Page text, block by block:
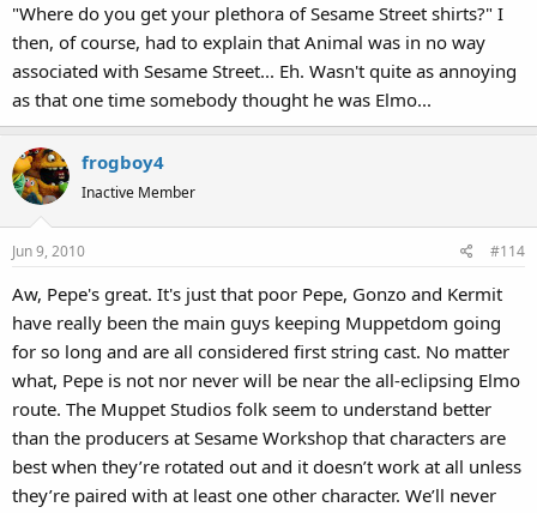
"Where do you get your plethora of Sesame Street shirts?" I
then, of course, had to explain that Animal was in no way
associated with Sesame Street... Eh. Wasn't quite as annoying
as that one time somebody thought he was Elmo...
frogboy4
Inactive Member
Jun 9, 2010 #114
Aw, Pepe's great. It's just that poor Pepe, Gonzo and Kermit
have really been the main guys keeping Muppetdom going
for so long and are all considered first string cast. No matter
what, Pepe is not nor never will be near the all-eclipsing Elmo
route. The Muppet Studios folk seem to understand better
than the producers at Sesame Workshop that characters are
best when they’re rotated out and it doesn’t work at all unless
they’re paired with at least one other character. We’ll never